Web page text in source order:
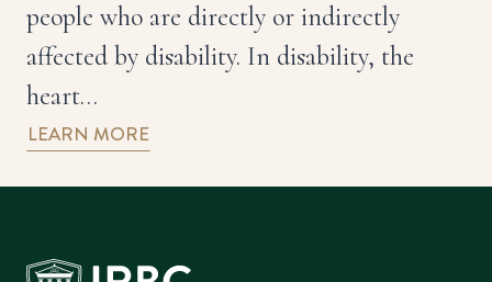
people who are directly or indirectly
affected by disability. In disability, the
heart…
LEARN MORE